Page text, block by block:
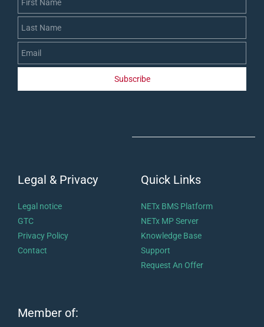
Subscribe
Legal & Privacy
Legal notice
GTC
Privacy Policy
Contact
Quick Links
NETx BMS Platform
NETx MP Server
Knowledge Base
Support
Request An Offer
Member of: